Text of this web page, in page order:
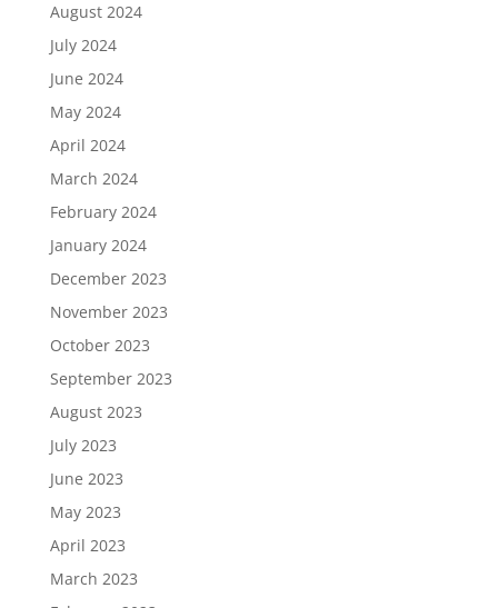
August 2024
July 2024
June 2024
May 2024
April 2024
March 2024
February 2024
January 2024
December 2023
November 2023
October 2023
September 2023
August 2023
July 2023
June 2023
May 2023
April 2023
March 2023